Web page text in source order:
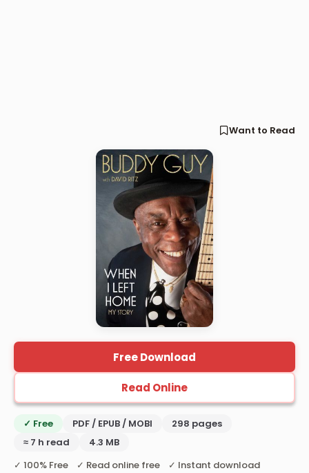
Want to Read
Free Download
Read Online
✓ Free PDF / EPUB / MOBI
298 pages
≈ 7 h read
4.3 MB
✓ 100% Free ✓ Read online free ✓ Instant download